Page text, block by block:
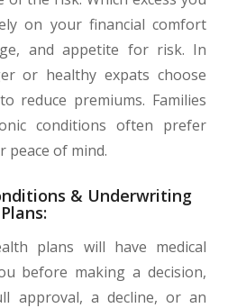
on your financial comfort
and appetite for risk. In
or healthy expats choose
reduce premiums. Families
conditions often prefer
peace of mind.
& Underwriting
plans will have medical
before making a decision,
approval, a decline, or an